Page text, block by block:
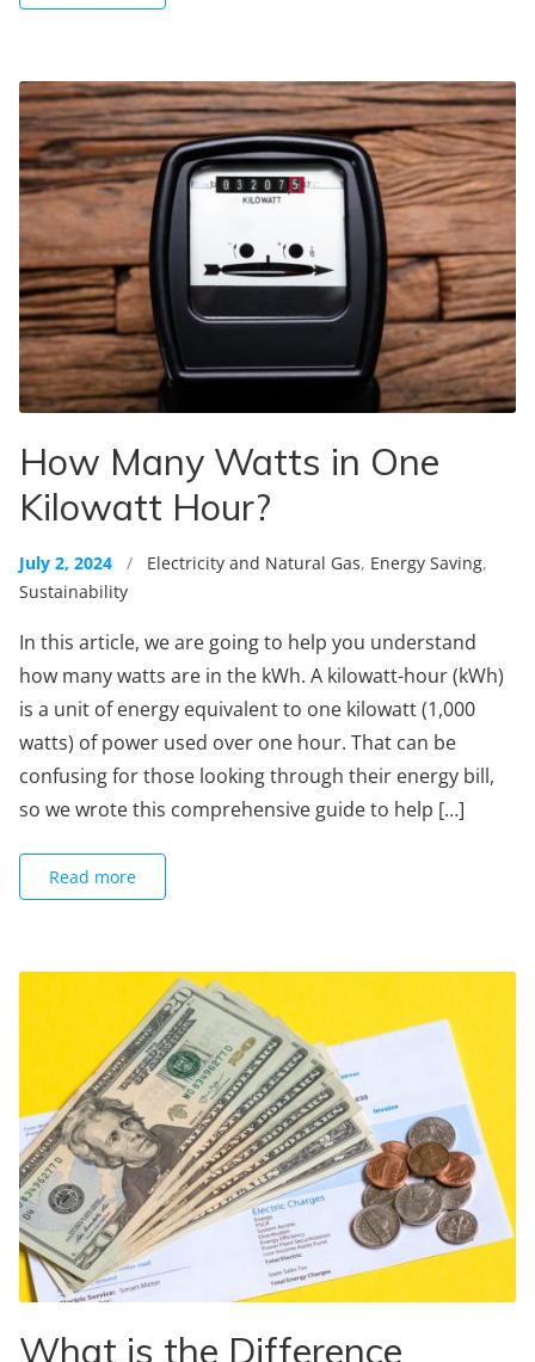
How Many Watts in One
Kilowatt Hour?
July 2, 2024 / Electricity and Natural Gas, Energy Saving,
Sustainability
In this article, we are going to help you understand
how many watts are in the kWh. A kilowatt-hour (kWh)
is a unit of energy equivalent to one kilowatt (1,000
watts) of power used over one hour. That can be
confusing for those looking through their energy bill,
so we wrote this comprehensive guide to help […]
Read more
What is the Difference